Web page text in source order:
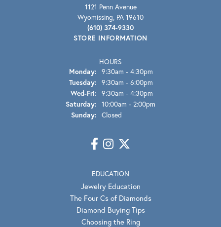
1121 Penn Avenue
Wyomissing, PA 19610
(610) 374-9330
STORE INFORMATION
HOURS
Monday: 9:30am - 4:30pm
Tuesday: 9:30am - 6:00pm
Wed-Fri: Wednesday - Friday:
9:30am - 4:30pm
Saturday: 10:00am - 2:00pm
Sunday: Closed
EDUCATION
Jewelry Education
The Four Cs of Diamonds
Diamond Buying Tips
Choosing the Ring